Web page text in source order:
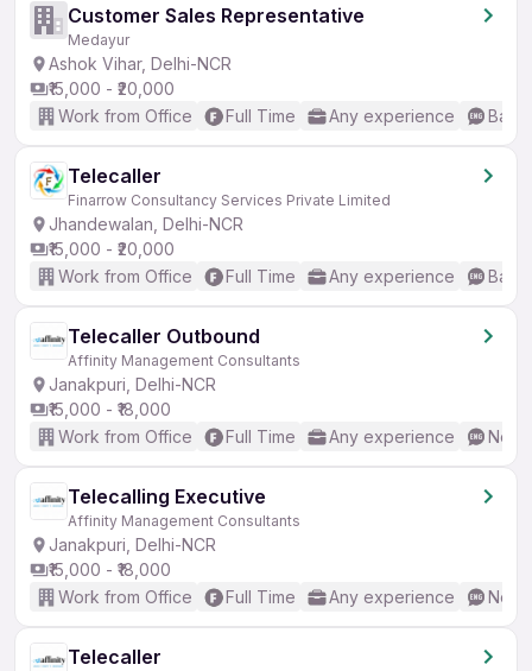
Customer Sales Representative
Medayur
Ashok Vihar, Delhi-NCR
₹15,000 - ₹20,000
Work from Office
Full Time Any experience
Telecaller
Finarrow Consultancy Services Private Limited
Jhandewalan, Delhi-NCR
₹15,000 - ₹20,000
Work from Office
Full Time Any experience
Telecaller Outbound
Affinity Management Consultants
Janakpuri, Delhi-NCR
₹15,000 - ₹18,000
Work from Office
Full Time Any experience No
Telecalling Executive
Affinity Management Consultants
Janakpuri, Delhi-NCR
₹15,000 - ₹18,000
Work from Office
Full Time Any experience No
Telecaller